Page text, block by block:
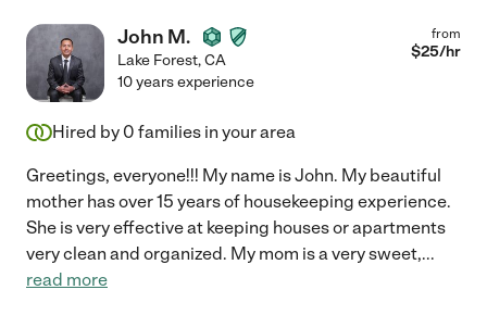
John M.
Lake Forest,CA
from
$25/hr
10 years experience
Hired by 0 families in your area
Greetings, everyone!!! My name is John. My beautiful
mother has over 15 years of housekeeping experience.
She is very effective at keeping houses or apartments
very clean and organized. My mom is a very sweet,...
read more